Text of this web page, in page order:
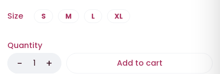
Size S M L XL
Quantity
Add to cart